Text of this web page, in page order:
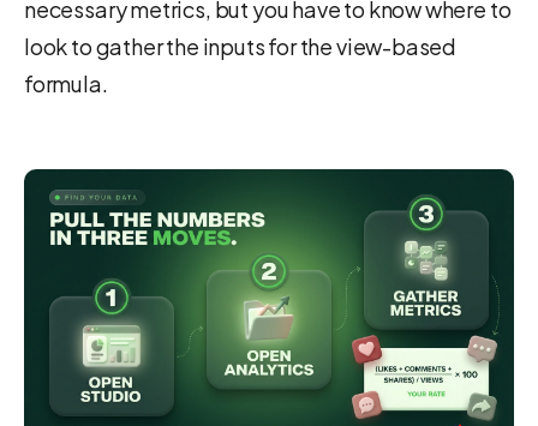
necessary metrics, but you have to know where to
look to gather the inputs for the view-based
formula.